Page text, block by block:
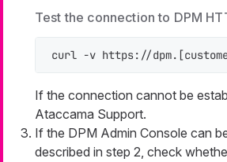
Test the connection to DPM
curl -v https://
If the connection cannot be
Ataccama Support.
If the DPM Admin Console can
described in step 2, check